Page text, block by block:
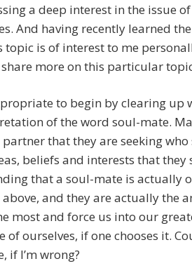
a deep interest in the issue
And having recently learned
topic is of interest to me
more on this particular
to begin by clearing up
of the word soul-mate.
that they are seeking
beliefs and interests that they
that a soul-mate is actually
and they are actually the
most and force us into our
of ourselves, if one chooses it.
if I’m wrong?